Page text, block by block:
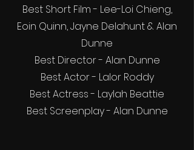
Best Short Film - Lee-Loi Chieng,
Eoin Quinn, Jayne Delahunt & Alan
Dunne
Best Director - Alan Dunne
Best Actor - Lalor Roddy
Best Actress - Laylah Beattie
Best Screenplay - Alan Dunne